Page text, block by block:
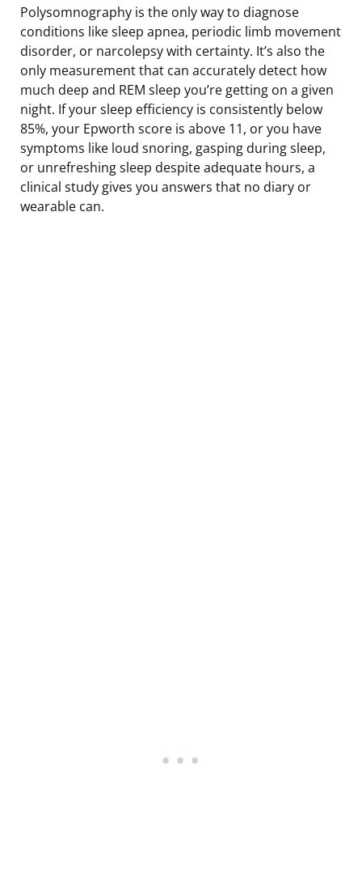
Polysomnography is the only way to diagnose
conditions like sleep apnea, periodic limb movement
disorder, or narcolepsy with certainty. It’s also the
only measurement that can accurately detect how
much deep and REM sleep you’re getting on a given
night. If your sleep efficiency is consistently below
85%, your Epworth score is above 11, or you have
symptoms like loud snoring, gasping during sleep,
or unrefreshing sleep despite adequate hours, a
clinical study gives you answers that no diary or
wearable can.